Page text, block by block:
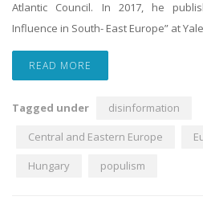
Atlantic Council. In 2017, he
Influence in South- East Europe” at
READ MORE
Tagged under
disinformation
Central and Eastern Europe
Hungary
populism